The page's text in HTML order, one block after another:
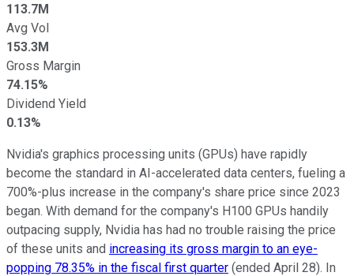
113.7M
Avg Vol
153.3M
Gross Margin
74.15%
Dividend Yield
0.13%
Nvidia's graphics processing units (GPUs) have rapidly
become the standard in AI-accelerated data centers, fueling a
700%-plus increase in the company's share price since 2023
began. With demand for the company's H100 GPUs handily
outpacing supply, Nvidia has had no trouble raising the price
of these units and increasing its gross margin to an eye-
popping 78.35% in the fiscal first quarter (ended April 28). In